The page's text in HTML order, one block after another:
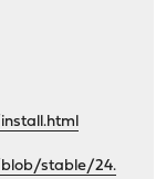
stable/24.